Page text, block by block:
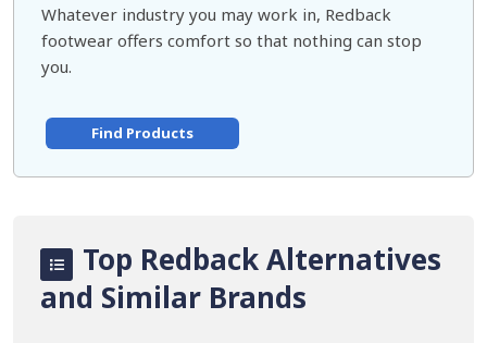
Whatever industry you may work in, Redback
footwear offers comfort so that nothing can stop
you.
Find Products
Top Redback Alternatives
and Similar Brands